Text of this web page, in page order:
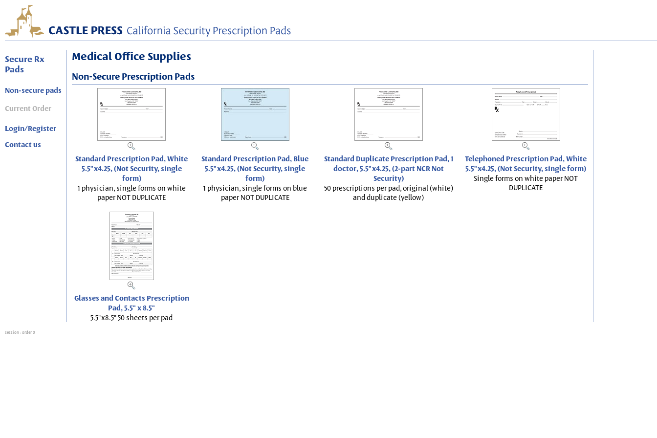
Secure Rx
Pads
Non-secure pads
Current Order
Login/Register
Contact us
Medical Office Supplies
Non-Secure Prescription Pads
Standard Prescription Pad, White
5.5"x4.25, (Not Security, single
form)
1 physician, single forms on white
paper NOT DUPLICATE
Standard Prescription Pad, Blue
5.5"x4.25, (Not Security, single
form)
1 physician, single forms on blue
paper NOT DUPLICATE
Standard Duplicate Prescription Pad, 1
doctor, 5.5"x4.25, (2-part NCR Not
Security)
50 prescriptions per pad, original (white)
and duplicate (yellow)
Telephoned Prescription Pad, White
5.5"x4.25, (Not Security, single form)
Single forms on white paper NOT
DUPLICATE
Glasses and Contacts Prescription
Pad, 5.5" x 8.5"
5.5"x8.5" 50 sheets per pad
session : order 0